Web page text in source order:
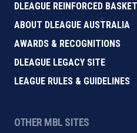
DLEAGUE REINFORCED
ABOUT DLEAGUE AUSTRALIA
AWARDS & RECOGNITIONS
DLEAGUE LEGACY SITE
LEAGUE RULES & GUIDELINES
OTHER MBL SITES